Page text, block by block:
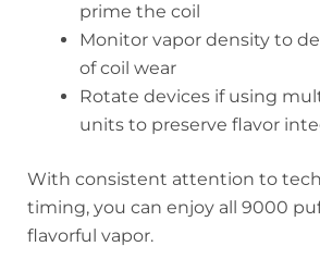
prime the coil
Monitor vapor density to
of coil wear
Rotate devices if using
units to preserve flavor
With consistent attention to
timing, you can enjoy all 9000
flavorful vapor.